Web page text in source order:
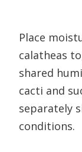
Place
calatheas
shared
cacti and
separately
conditions.